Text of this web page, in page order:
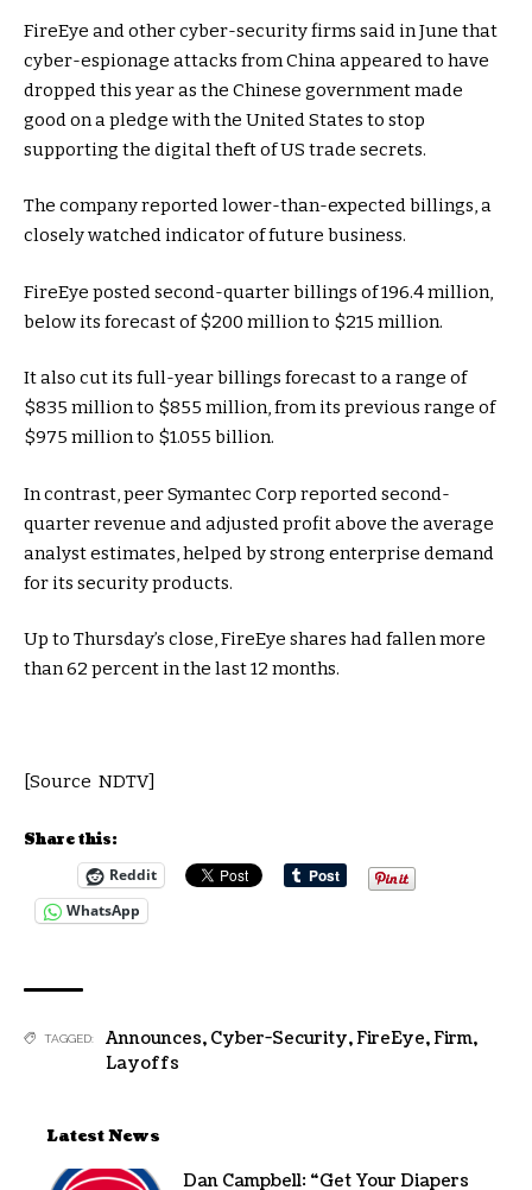
FireEye and other cyber-security firms said in June that
cyber-espionage attacks from China appeared to have
dropped this year as the Chinese government made
good on a pledge with the United States to stop
supporting the digital theft of US trade secrets.
The company reported lower-than-expected billings, a
closely watched indicator of future business.
FireEye posted second-quarter billings of 196.4 million,
below its forecast of $200 million to $215 million.
It also cut its full-year billings forecast to a range of
$835 million to $855 million, from its previous range of
$975 million to $1.055 billion.
In contrast, peer Symantec Corp reported second-
quarter revenue and adjusted profit above the average
analyst estimates, helped by strong enterprise demand
for its security products.
Up to Thursday’s close, FireEye shares had fallen more
than 62 percent in the last 12 months.
[Source NDTV]
Share this:
Reddit
WhatsApp
TAGGED: Announces, Cyber-Security,FireEye,Firm,
Layoffs
Latest News
Dan Campbell: “Get Your Diapers